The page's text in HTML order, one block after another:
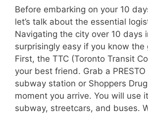
Before embarking on your 10
let’s talk about the essential
Navigating the city over 10 days
surprisingly easy if you know the
First, the TTC (Toronto Transit
your best friend. Grab a
subway station or Shoppers
moment you arrive. You will use
subway, streetcars, and buses.